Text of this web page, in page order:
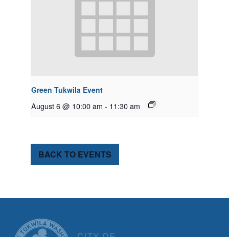
Green Tukwila Event
August 6 @ 10:00 am - 11:30 am
BACK TO EVENTS